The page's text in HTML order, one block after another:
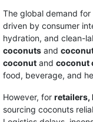
The global demand
driven by consumer
hydration, and clean-
coconuts and
coconut and coconut
food, beverage, and
However, for retailers,
sourcing coconuts